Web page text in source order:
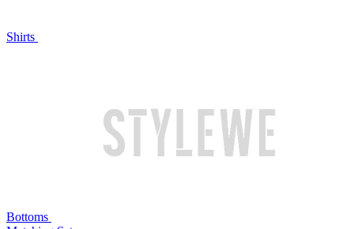
Shirts
Bottoms